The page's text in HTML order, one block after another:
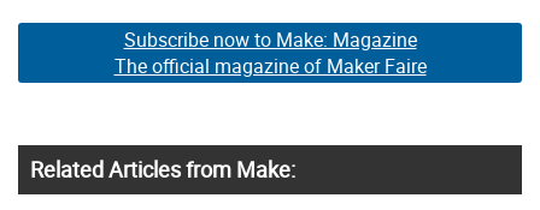
Subscribe now to Make: Magazine
The official magazine of Maker Faire
Related Articles from Make: